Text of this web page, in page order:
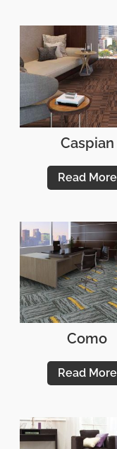
Caspian
Read More
Como
Read More